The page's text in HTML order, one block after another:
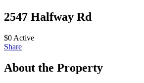
2547 Halfway Rd
$0 Active
Share
About the Property